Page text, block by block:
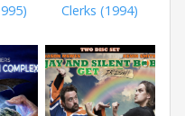
Clerks (1994)